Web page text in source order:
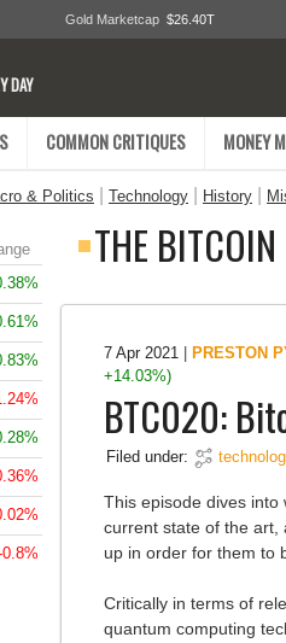
Gold Marketcap $26.40T
DAY
COMMON CRITIQUES MONEY
& Politics Technology History
0.8%
THE
7 Apr 2021 PRESTON
+14.03%)
BTC020:
Filed under:
This episode dives
current state of the art,
up in order for them to
Critically in terms of
quantum computing